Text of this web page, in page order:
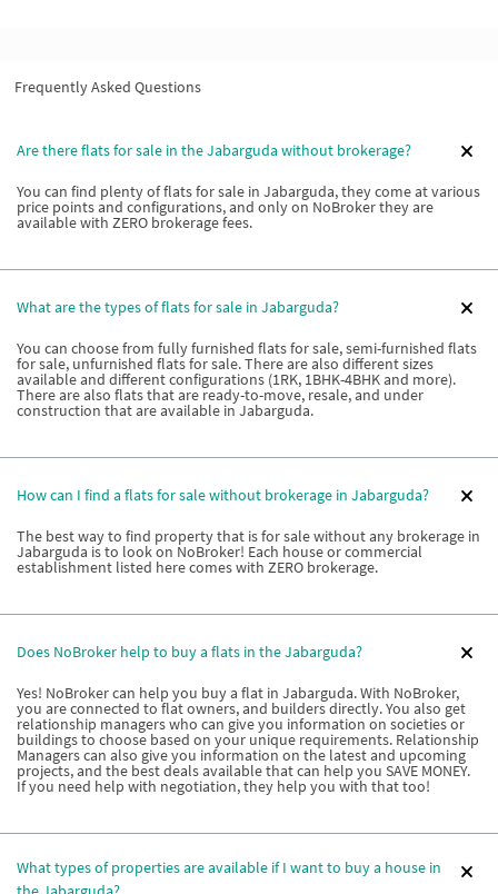
Frequently Asked Questions
Are there flats for sale in the Jabarguda without brokerage?
You can find plenty of flats for sale in Jabarguda, they come at various
price points and configurations, and only on NoBroker they are
available with ZERO brokerage fees.
What are the types of flats for sale in Jabarguda?
You can choose from fully furnished flats for sale, semi-furnished flats
for sale, unfurnished flats for sale. There are also different sizes
available and different configurations (1RK, 1BHK-4BHK and more).
There are also flats that are ready-to-move, resale, and under
construction that are available in Jabarguda.
How can I find a flats for sale without brokerage in Jabarguda?
The best way to find property that is for sale without any brokerage in
Jabarguda is to look on NoBroker! Each house or commercial
establishment listed here comes with ZERO brokerage.
Does NoBroker help to buy a flats in the Jabarguda?
Yes! NoBroker can help you buy a flat in Jabarguda. With NoBroker,
you are connected to flat owners, and builders directly. You also get
relationship managers who can give you information on societies or
buildings to choose based on your unique requirements. Relationship
Managers can also give you information on the latest and upcoming
projects, and the best deals available that can help you SAVE MONEY.
If you need help with negotiation, they help you with that too!
What types of properties are available if I want to buy a house in